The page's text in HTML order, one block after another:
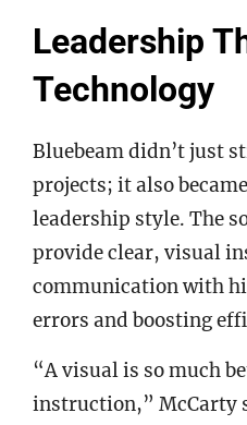
Leadership
Technology
Bluebeam didn’t just
projects; it also
leadership style. The
provide clear, visual
communication with
errors and boosting
“A visual is so much
instruction,” McCarty